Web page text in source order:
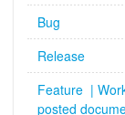
Bug
Release
Feature |
posted